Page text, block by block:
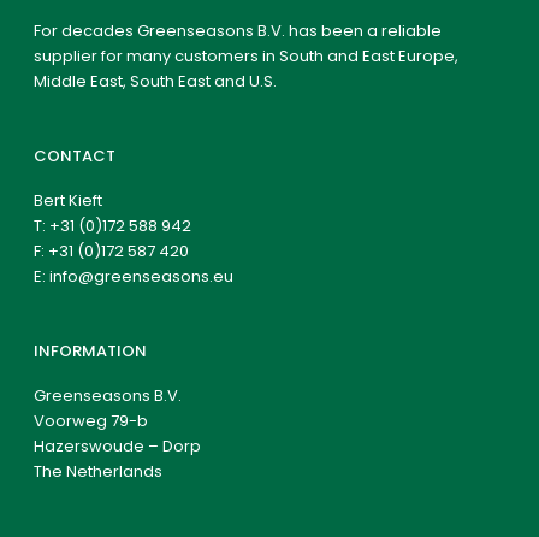
For decades Greenseasons B.V. has been a reliable
supplier for many customers in South and East Europe,
Middle East, South East and U.S.
CONTACT
Bert Kieft
T: +31 (0)172 588 942
F: +31 (0)172 587 420
E:info@greenseasons.eu
INFORMATION
Greenseasons B.V.
Voorweg 79-b
Hazerswoude – Dorp
The Netherlands